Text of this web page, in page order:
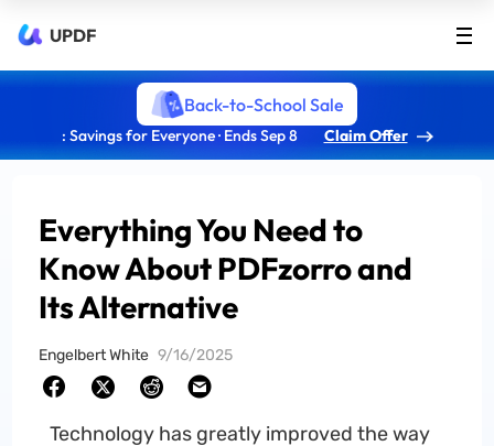
UPDF
Back-to-School Sale
: Savings for Everyone · Ends Sep 8 Claim Offer
Everything You Need to
Know About PDFzorro and
Its Alternative
Engelbert White 9/16/2025
Technology has greatly improved the way